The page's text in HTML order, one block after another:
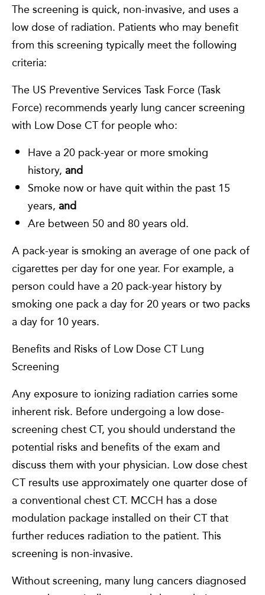
The screening is quick, non-invasive, and uses a
low dose of radiation. Patients who may benefit
from this screening typically meet the following
criteria:
The US Preventive Services Task Force (Task
Force) recommends yearly lung cancer screening
with Low Dose CT for people who:
Have a 20 pack-year or more smoking
history, and
Smoke now or have quit within the past 15
years, and
Are between 50 and 80 years old.
A pack-year is smoking an average of one pack of
cigarettes per day for one year. For example, a
person could have a 20 pack-year history by
smoking one pack a day for 20 years or two packs
a day for 10 years.
Benefits and Risks of Low Dose CT Lung
Screening
Any exposure to ionizing radiation carries some
inherent risk. Before undergoing a low dose-
screening chest CT, you should understand the
potential risks and benefits of the exam and
discuss them with your physician. Low dose chest
CT results use approximately one quarter dose of
a conventional chest CT. MCCH has a dose
modulation package installed on their CT that
further reduces radiation to the patient. This
screening is non-invasive.
Without screening, many lung cancers diagnosed